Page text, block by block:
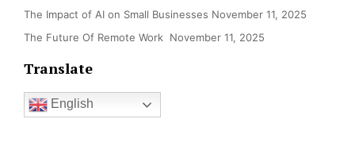
The Impact of AI on Small Businesses November 11, 2025
The Future Of Remote Work November 11, 2025
Translate
English